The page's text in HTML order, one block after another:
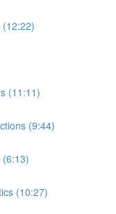
(11:11)
(9:44)
(10:27)